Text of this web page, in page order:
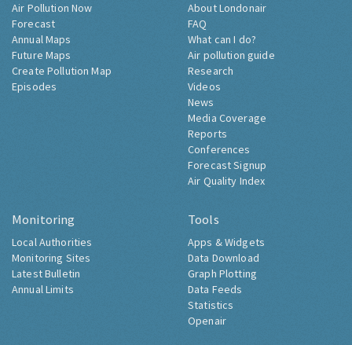
Air Pollution Now
Forecast
Annual Maps
Future Maps
Create Pollution Map
Episodes
About Londonair
FAQ
What can I do?
Air pollution guide
Research
Videos
News
Media Coverage
Reports
Conferences
Forecast Signup
Air Quality Index
Monitoring
Local Authorities
Monitoring Sites
Latest Bulletin
Annual Limits
Tools
Apps & Widgets
Data Download
Graph Plotting
Data Feeds
Statistics
Openair